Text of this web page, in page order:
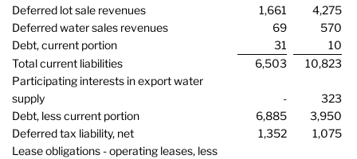
Deferred lot sale revenues
1,661
4,275
Deferred water sales revenues
69
570
Debt, current portion
31
10
Total current liabilities
6,503
10,823
Participating interests in export water
supply
-
323
Debt, less current portion
6,885
3,950
Deferred tax liability, net
1,352
1,075
Lease obligations - operating leases, less